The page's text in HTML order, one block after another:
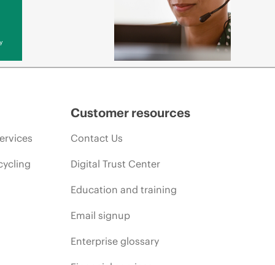
Customer resources
Contact Us
Digital Trust Center
Education and training
Email signup
Enterprise glossary